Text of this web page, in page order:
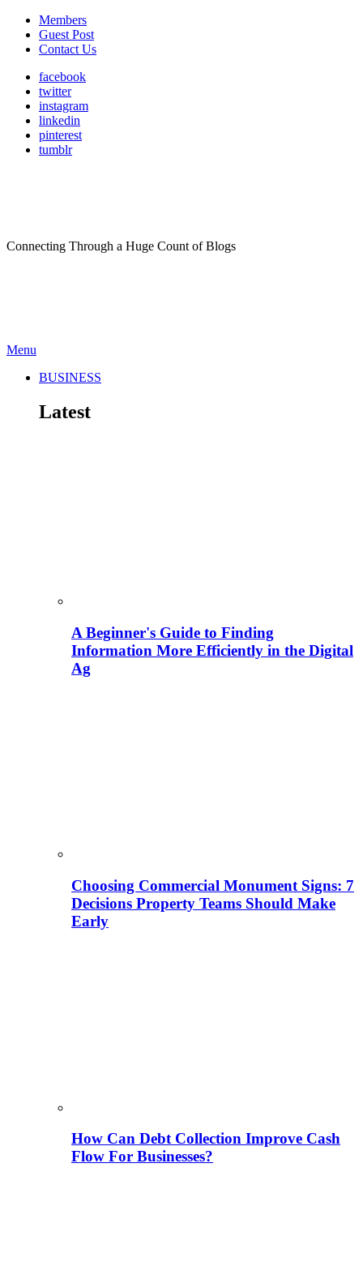
Members
Guest Post
Contact Us
facebook
twitter
instagram
linkedin
pinterest
tumblr
Connecting Through a Huge Count of Blogs
Menu
BUSINESS
Latest
A Beginner's Guide to Finding
Information More Efficiently in the Digital
Ag
Choosing Commercial Monument Signs: 7
Decisions Property Teams Should Make
Early
How Can Debt Collection Improve Cash
Flow For Businesses?